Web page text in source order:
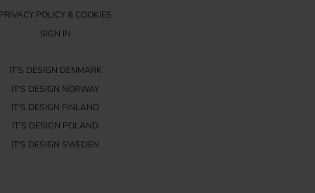
POLICY & COOKIES
SIGN IN
IT'S DESIGN DENMARK
IT'S DESIGN NORWAY
IT'S DESIGN FINLAND
IT'S DESIGN POLAND
IT'S DESIGN SWEDEN